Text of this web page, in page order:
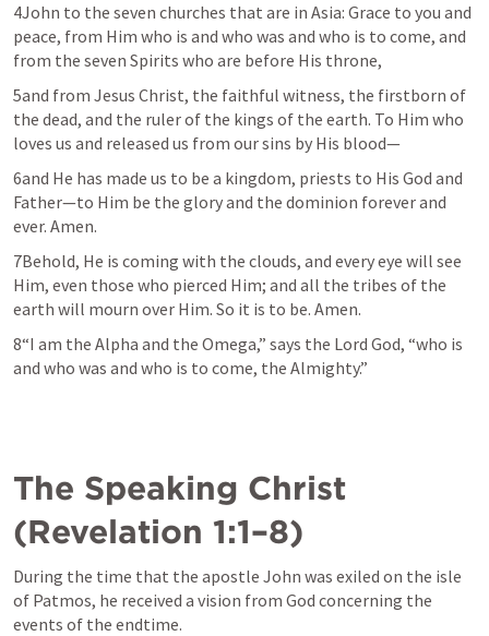
4John to the seven churches that are in Asia: Grace to you and
peace, from Him who is and who was and who is to come, and
from the seven Spirits who are before His throne,
5and from Jesus Christ, the faithful witness, the firstborn of
the dead, and the ruler of the kings of the earth. To Him who
loves us and released us from our sins by His blood—
6and He has made us to be a kingdom, priests to His God and
Father—to Him be the glory and the dominion forever and
ever. Amen.
7Behold, He is coming with the clouds, and every eye will see
Him, even those who pierced Him; and all the tribes of the
earth will mourn over Him. So it is to be. Amen.
8“I am the Alpha and the Omega,” says the Lord God, “who is
and who was and who is to come, the Almighty.”
The Speaking Christ
(Revelation 1:1–8)
During the time that the apostle John was exiled on the isle
of Patmos, he received a vision from God concerning the
events of the endtime.